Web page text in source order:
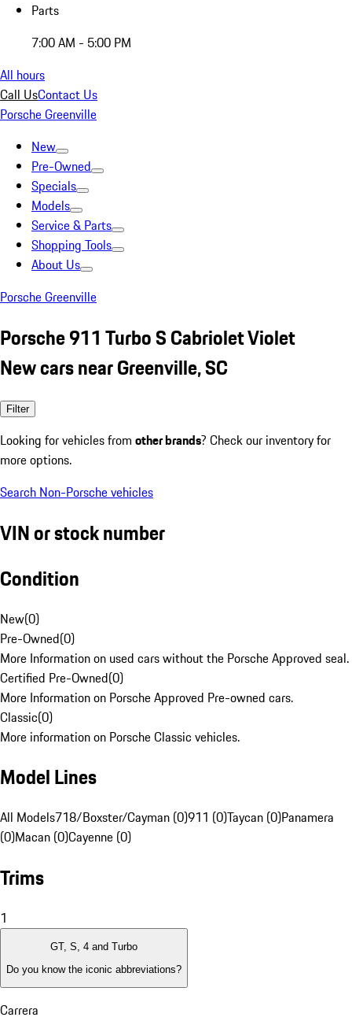
Parts
7:00 AM - 5:00 PM
All hours
Call UsContact Us
Porsche Greenville
New
Pre-Owned
Specials
Models
Service & Parts
Shopping Tools
About Us
Porsche Greenville
Porsche 911 Turbo S Cabriolet Violet
New cars near Greenville, SC
Filter
Looking for vehicles from other brands? Check our inventory for
more options.
Search Non-Porsche vehicles
VIN or stock number
Condition
New(0)
Pre-Owned(0)
More Information on used cars without the Porsche Approved seal.
Certified Pre-Owned(0)
More Information on Porsche Approved Pre-owned cars.
Classic(0)
More information on Porsche Classic vehicles.
Model Lines
All Models718/Boxster/Cayman (0)911 (0)Taycan (0)Panamera
(0)Macan (0)Cayenne (0)
Trims
1
GT, S, 4 and Turbo
Do you know the iconic abbreviations?
Carrera